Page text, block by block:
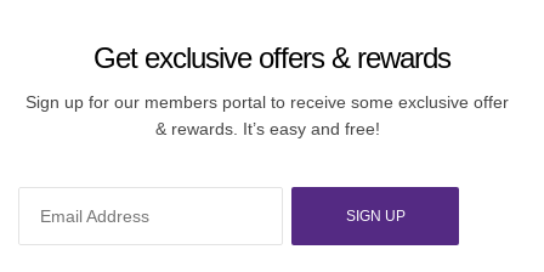
Get exclusive offers & rewards
Sign up for our members portal to receive some exclusive offer
& rewards. It’s easy and free!
SIGN UP